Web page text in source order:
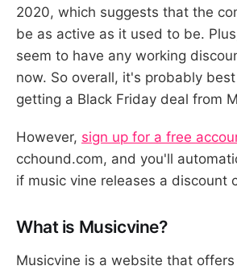
2020, which suggests that the
be as active as it used to be.
seem to have any working
now. So overall, it's probably
getting a Black Friday deal from
However, sign up for a free
cchound.com, and you'll
if music vine releases a discount
What is Musicvine?
Musicvine is a website that